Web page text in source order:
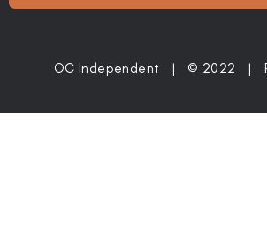
OC Independent | © 2022 |